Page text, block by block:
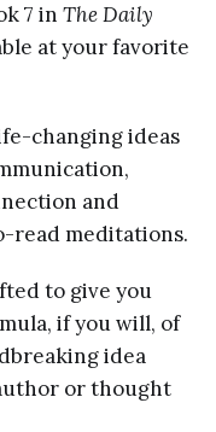
7 in The Daily
at your favorite
changing ideas
and
read meditations.
to give you
if you will, of
idea
or thought